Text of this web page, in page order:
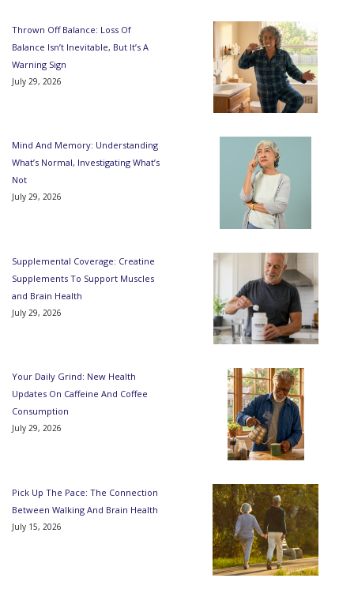
Thrown Off Balance: Loss Of
Balance Isn’t Inevitable, But It’s A
Warning Sign
July 29, 2026
Mind And Memory: Understanding
What’s Normal, Investigating What’s
Not
July 29, 2026
Supplemental Coverage: Creatine
Supplements To Support Muscles
and Brain Health
July 29, 2026
Your Daily Grind: New Health
Updates On Caffeine And Coffee
Consumption
July 29, 2026
Pick Up The Pace: The Connection
Between Walking And Brain Health
July 15, 2026